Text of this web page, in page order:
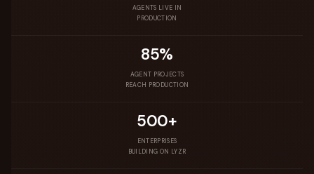
AGENTS LIVE IN
PRODUCTION
85%
AGENT PROJECTS
REACH PRODUCTION
500+
ENTERPRISES
BUILDING ON LYZR